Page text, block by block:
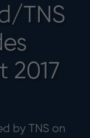
TNS
2017
by TNS on